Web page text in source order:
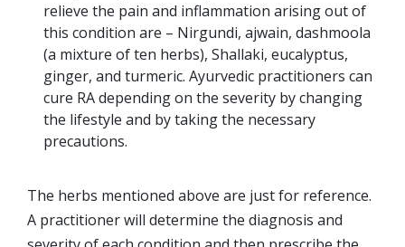
relieve the pain and inflammation arising out of
this condition are – Nirgundi, ajwain, dashmoola
(a mixture of ten herbs), Shallaki, eucalyptus,
ginger, and turmeric. Ayurvedic practitioners can
cure RA depending on the severity by changing
the lifestyle and by taking the necessary
precautions.
The herbs mentioned above are just for reference.
A practitioner will determine the diagnosis and